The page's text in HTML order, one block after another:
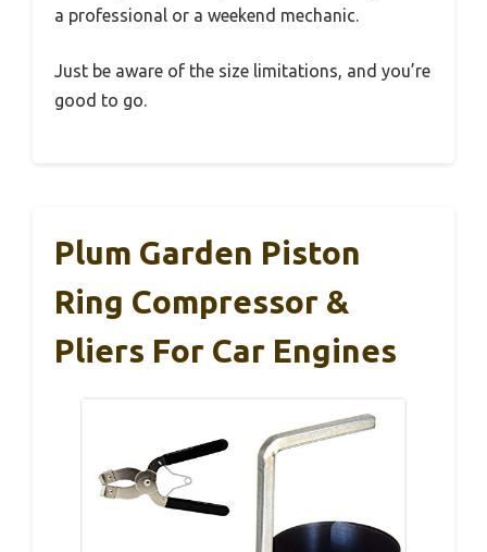
a professional or a weekend mechanic.
Just be aware of the size limitations, and you’re
good to go.
Plum Garden Piston
Ring Compressor &
Pliers For Car Engines